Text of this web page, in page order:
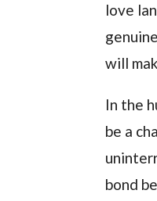
love
will
In the
be a
bond